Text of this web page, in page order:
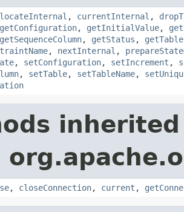
, currentInternal ,
getConfiguration, getInitialValue,
getSequenceColumn, getStatus , getTable
, nextInternal ,
, setConfiguration, setIncrement ,
, setTable, setTableName,
, closeConnection, current ,